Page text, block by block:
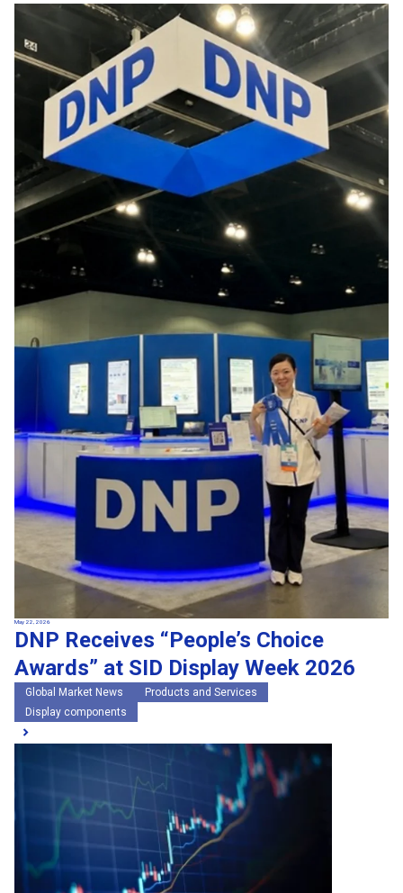
May 22, 2026
DNP Receives “People’s Choice
Awards” at SID Display Week 2026
Global Market News
Products and Services
Display components